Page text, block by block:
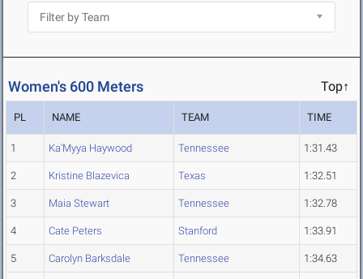
Women's 600 Meters Top↑
PL NAME TEAM TIME
1 Ka'Myya Haywood Tennessee 1:31.43
2 Kristine Blazevica Texas 1:32.51
3 Maia Stewart Tennessee 1:32.78
4 Cate Peters Stanford 1:33.91
5 Carolyn Barksdale Tennessee 1:34.63